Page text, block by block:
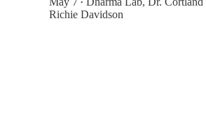
•
Richie Davidson